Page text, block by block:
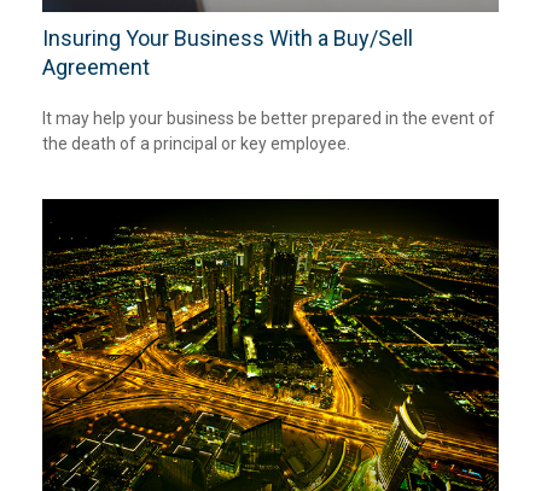
Insuring Your Business With a Buy/Sell
Agreement
It may help your business be better prepared in the event of
the death of a principal or key employee.